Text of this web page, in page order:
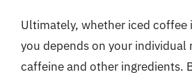
Ultimately, whether iced coffee
you depends on your individual
caffeine and other ingredients.